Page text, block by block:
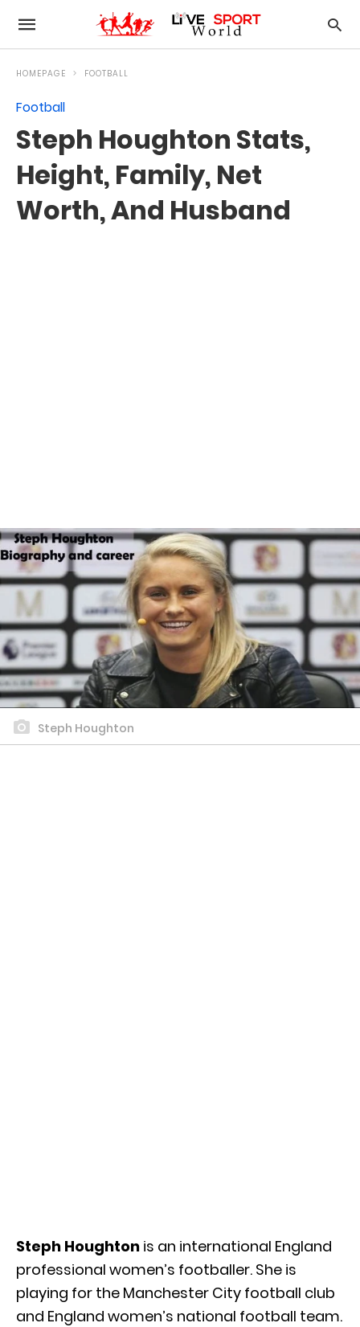
HOMEPAGE FOOTBALL
Football
Steph Houghton Stats,
Height, Family, Net
Worth, And Husband
Steph Houghton
Steph Houghton is an international England
professional women’s footballer. She is
playing for the Manchester City football club
and England women’s national football team.